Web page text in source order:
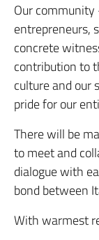
Our community
entrepreneurs,
concrete
contribution to
culture and our
pride for our
There will be
to meet and
dialogue with
bond between
With warmest